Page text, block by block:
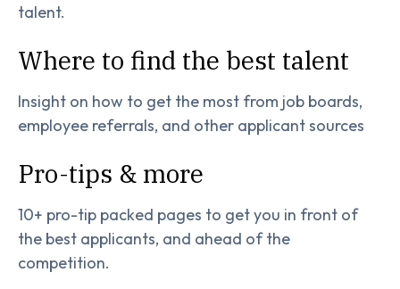
talent.
Where to find the best talent
Insight on how to get the most from job boards,
employee referrals, and other applicant sources
Pro-tips & more
10+ pro-tip packed pages to get you in front of
the best applicants, and ahead of the
competition.